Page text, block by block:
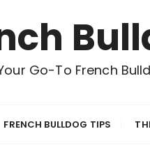
Go-To French
FRENCH BULLDOG TIPS